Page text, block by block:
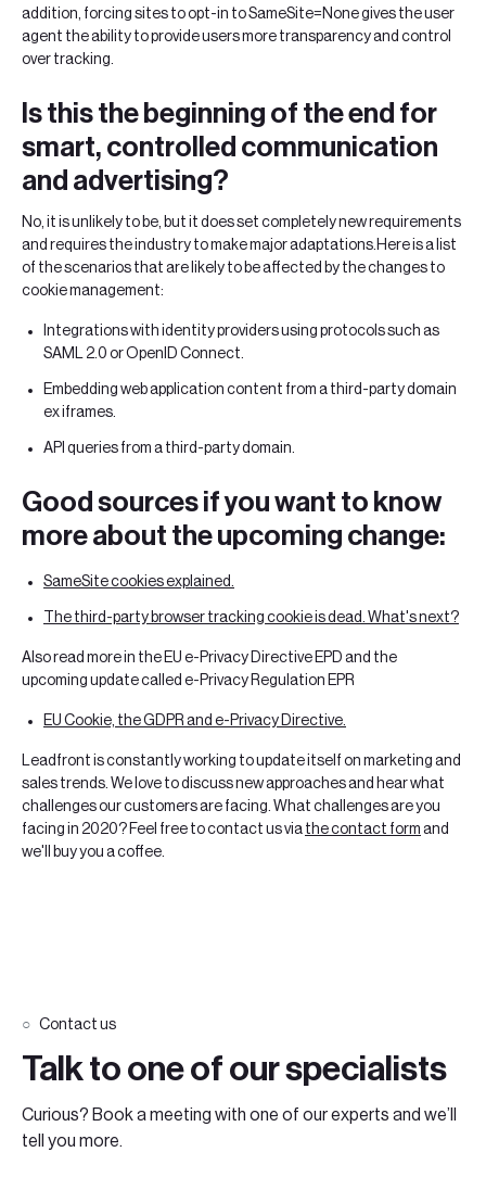
addition, forcing sites to opt-in to SameSite=None gives the user
agent the ability to provide users more transparency and control
over tracking.
‍Is this the beginning of the end for
smart, controlled communication
and advertising?
No, it is unlikely to be, but it does set completely new requirements
and requires the industry to make major adaptations.Here is a list
of the scenarios that are likely to be affected by the changes to
cookie management:
Integrations with identity providers using protocols such as
SAML 2.0 or OpenID Connect.
Embedding web application content from a third-party domain
ex iframes.
API queries from a third-party domain.
Good sources if you want to know
more about the upcoming change:
SameSite cookies explained.
The third-party browser tracking cookie is dead. What's next?
Also read more in the EU e-Privacy Directive EPD and the
upcoming update called e-Privacy Regulation EPR
EU Cookie, the GDPR and e-Privacy Directive.
Leadfront is constantly working to update itself on marketing and
sales trends. We love to discuss new approaches and hear what
challenges our customers are facing. What challenges are you
facing in 2020? Feel free to contact us via the contact form and
we'll buy you a coffee.
Contact us
Talk to one of our specialists
Curious? Book a meeting with one of our experts and we’ll
tell you more.